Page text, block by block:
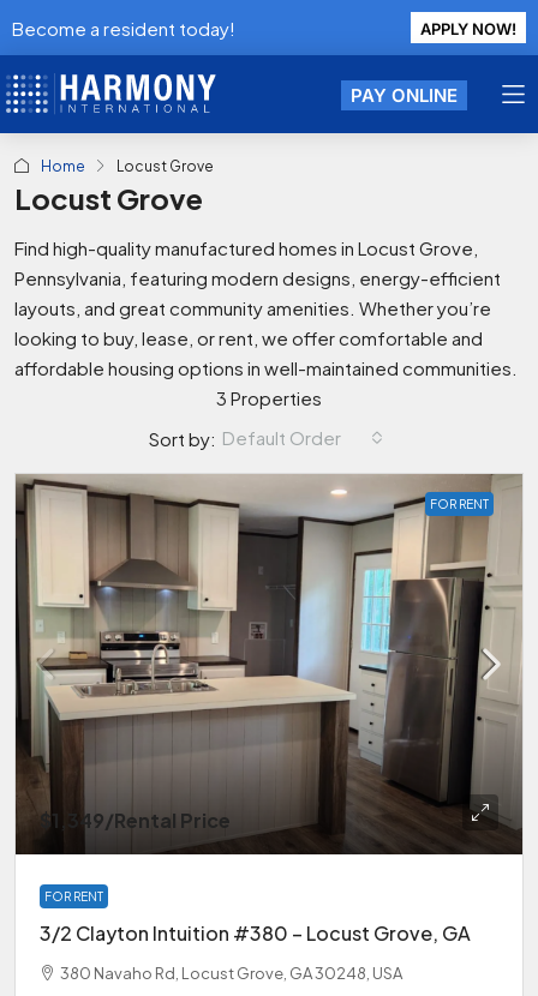
Become a resident today! APPLY NOW!
PAY ONLINE
Home Locust Grove
Locust Grove
Find high-quality manufactured homes in Locust Grove,
Pennsylvania, featuring modern designs, energy-efficient
layouts, and great community amenities. Whether you’re
looking to buy, lease, or rent, we offer comfortable and
affordable housing options in well-maintained communities.
3 Properties
Sort by: Default Order
FOR RENT
$1,349/Rental Price
FOR RENT
3/2 Clayton Intuition #380 – Locust Grove, GA
380 Navaho Rd, Locust Grove, GA 30248, USA